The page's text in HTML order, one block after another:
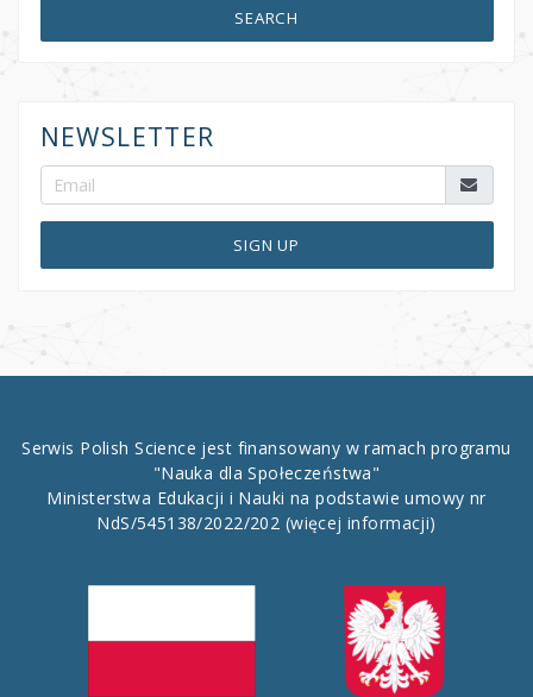
SEARCH
NEWSLETTER
SIGN UP
Serwis Polish Science jest finansowany w ramach programu
"Nauka dla Społeczeństwa"
Ministerstwa Edukacji i Nauki na podstawie umowy nr
NdS/545138/2022/202 (więcej informacji)